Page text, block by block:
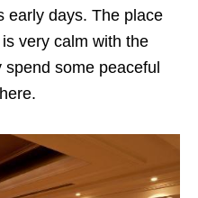
early days. The place
very calm with the
spend some peaceful